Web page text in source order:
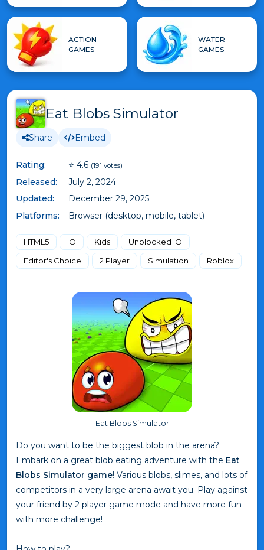
ACTION
GAMES
WATER
GAMES
Eat Blobs Simulator
Share Embed
Rating: ⭐ 4.6 (191 votes)
Released:
July 2, 2024
Updated:
December 29, 2025
Platforms:
Browser (desktop, mobile, tablet)
HTML5 iO Kids
Unblocked iO
Editor's Choice
2 Player Simulation Roblox
Eat Blobs Simulator
Do you want to be the biggest blob in the arena?
Embark on a great blob eating adventure with the Eat
Blobs Simulator game! Various blobs, slimes, and lots of
competitors in a very large arena await you. Play against
your friend by 2 player game mode and have more fun
with more challenge!